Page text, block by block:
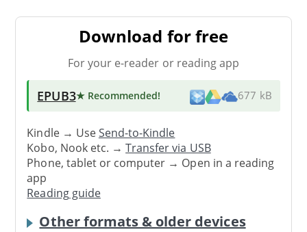
Download for free
For your e-reader or reading app
EPUB3★ Recommended! 677 kB
Kindle → UseSend-to-Kindle
Kobo, Nook etc. →Transfer via USB
Phone, tablet or computer → Open in a reading
app
Reading guide
Other formats & older devices